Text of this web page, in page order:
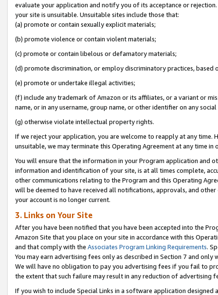
evaluate your application and notify you of its acceptance or
your site is unsuitable. Unsuitable sites include those that:
(a) promote or contain sexually explicit materials;
(b) promote violence or contain violent materials;
(c) promote or contain libelous or defamatory materials;
(d) promote discrimination, or employ discriminatory practices, based
(e) promote or undertake illegal activities;
(f) include any trademark of Amazon or its affiliates, or a variant or
name, or in any username, group name, or other identifier on any
(g) otherwise violate intellectual property rights.
If we reject your application, you are welcome to reapply at any
unsuitable, we may terminate this Operating Agreement at any time in
You will ensure that the information in your Program application and
information and identification of your site, is at all times complete,
other communications relating to the Program and this Operating
will be deemed to have received all notifications, approvals, and
your account is no longer current.
3. Links on Your Site
After you have been notified that you have been accepted into the
Amazon Site that you place on your site in accordance with this
and that comply with the Associates Program Linking Requirements.
You may earn advertising fees only as described in Section 7 and
We will have no obligation to pay you advertising fees if you fail to
the extent that such failure may result in any reduction of advertising
If you wish to include Special Links in a software application